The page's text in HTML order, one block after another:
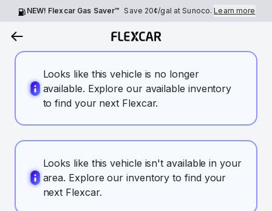
NEW! Flexcar Gas Saver™ Save 20¢/gal at Sunoco.Learn more
Looks like this vehicle is no longer
available. Explore our available inventory
to find your next Flexcar.
Looks like this vehicle isn't available in your
area. Explore our inventory to find your
next Flexcar.